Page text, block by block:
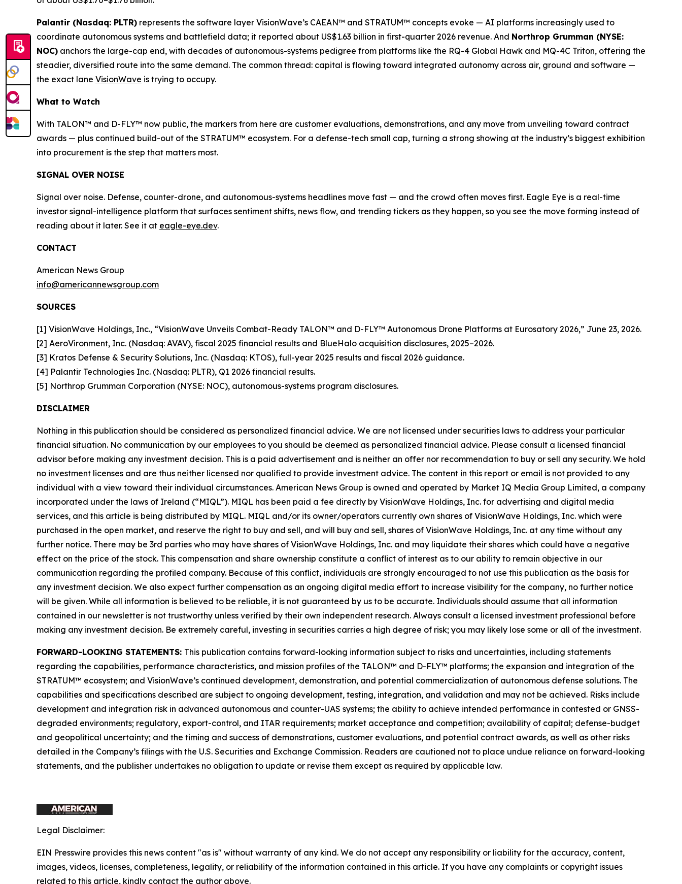
Palantir (Nasdaq: PLTR) represents the software layer VisionWave’s CAEAN™ and STRATUM™ concepts evoke — AI platforms increasingly used to
coordinate autonomous systems and battlefield data; it reported about US$1.63 billion in first-quarter 2026 revenue. And Northrop Grumman (NYSE:
NOC) anchors the large-cap end, with decades of autonomous-systems pedigree from platforms like the RQ-4 Global Hawk and MQ-4C Triton, offering the
steadier, diversified route into the same demand. The common thread: capital is flowing toward integrated autonomy across air, ground and software —
the exact lane VisionWave is trying to occupy.
What to Watch
With TALON™ and D-FLY™ now public, the markers from here are customer evaluations, demonstrations, and any move from unveiling toward contract
awards — plus continued build-out of the STRATUM™ ecosystem. For a defense-tech small cap, turning a strong showing at the industry’s biggest exhibition
into procurement is the step that matters most.
SIGNAL OVER NOISE
Signal over noise. Defense, counter-drone, and autonomous-systems headlines move fast — and the crowd often moves first. Eagle Eye is a real-time
investor signal-intelligence platform that surfaces sentiment shifts, news flow, and trending tickers as they happen, so you see the move forming instead of
reading about it later. See it at eagle-eye.dev.
CONTACT
American News Group
info@americannewsgroup.com
SOURCES
[1] VisionWave Holdings, Inc., “VisionWave Unveils Combat-Ready TALON™ and D-FLY™ Autonomous Drone Platforms at Eurosatory 2026,” June 23, 2026.
[2] AeroVironment, Inc. (Nasdaq: AVAV), fiscal 2025 financial results and BlueHalo acquisition disclosures, 2025–2026.
[3] Kratos Defense & Security Solutions, Inc. (Nasdaq: KTOS), full-year 2025 results and fiscal 2026 guidance.
[4] Palantir Technologies Inc. (Nasdaq: PLTR), Q1 2026 financial results.
[5] Northrop Grumman Corporation (NYSE: NOC), autonomous-systems program disclosures.
DISCLAIMER
Nothing in this publication should be considered as personalized financial advice. We are not licensed under securities laws to address your particular
financial situation. No communication by our employees to you should be deemed as personalized financial advice. Please consult a licensed financial
advisor before making any investment decision. This is a paid advertisement and is neither an offer nor recommendation to buy or sell any security. We hold
no investment licenses and are thus neither licensed nor qualified to provide investment advice. The content in this report or email is not provided to any
individual with a view toward their individual circumstances. American News Group is owned and operated by Market IQ Media Group Limited, a company
incorporated under the laws of Ireland (“MIQL”). MIQL has been paid a fee directly by VisionWave Holdings, Inc. for advertising and digital media
services, and this article is being distributed by MIQL. MIQL and/or its owner/operators currently own shares of VisionWave Holdings, Inc. which were
purchased in the open market, and reserve the right to buy and sell, and will buy and sell, shares of VisionWave Holdings, Inc. at any time without any
further notice. There may be 3rd parties who may have shares of VisionWave Holdings, Inc. and may liquidate their shares which could have a negative
effect on the price of the stock. This compensation and share ownership constitute a conflict of interest as to our ability to remain objective in our
communication regarding the profiled company. Because of this conflict, individuals are strongly encouraged to not use this publication as the basis for
any investment decision. We also expect further compensation as an ongoing digital media effort to increase visibility for the company, no further notice
will be given. While all information is believed to be reliable, it is not guaranteed by us to be accurate. Individuals should assume that all information
contained in our newsletter is not trustworthy unless verified by their own independent research. Always consult a licensed investment professional before
making any investment decision. Be extremely careful, investing in securities carries a high degree of risk; you may likely lose some or all of the investment.
FORWARD-LOOKING STATEMENTS: This publication contains forward-looking information subject to risks and uncertainties, including statements
regarding the capabilities, performance characteristics, and mission profiles of the TALON™ and D-FLY™ platforms; the expansion and integration of the
STRATUM™ ecosystem; and VisionWave’s continued development, demonstration, and potential commercialization of autonomous defense solutions. The
capabilities and specifications described are subject to ongoing development, testing, integration, and validation and may not be achieved. Risks include
development and integration risk in advanced autonomous and counter-UAS systems; the ability to achieve intended performance in contested or GNSS-
degraded environments; regulatory, export-control, and ITAR requirements; market acceptance and competition; availability of capital; defense-budget
and geopolitical uncertainty; and the timing and success of demonstrations, customer evaluations, and potential contract awards, as well as other risks
detailed in the Company’s filings with the U.S. Securities and Exchange Commission. Readers are cautioned not to place undue reliance on forward-looking
statements, and the publisher undertakes no obligation to update or revise them except as required by applicable law.
Legal Disclaimer:
EIN Presswire provides this news content "as is" without warranty of any kind. We do not accept any responsibility or liability for the accuracy, content,
images, videos, licenses, completeness, legality, or reliability of the information contained in this article. If you have any complaints or copyright issues
related to this article, kindly contact the author above.